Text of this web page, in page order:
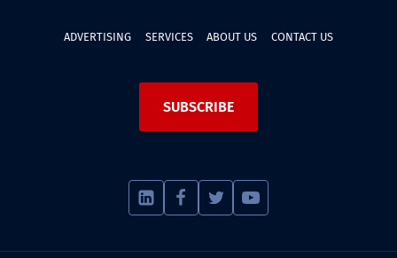
ADVERTISING SERVICES ABOUT US CONTACT US
SUBSCRIBE